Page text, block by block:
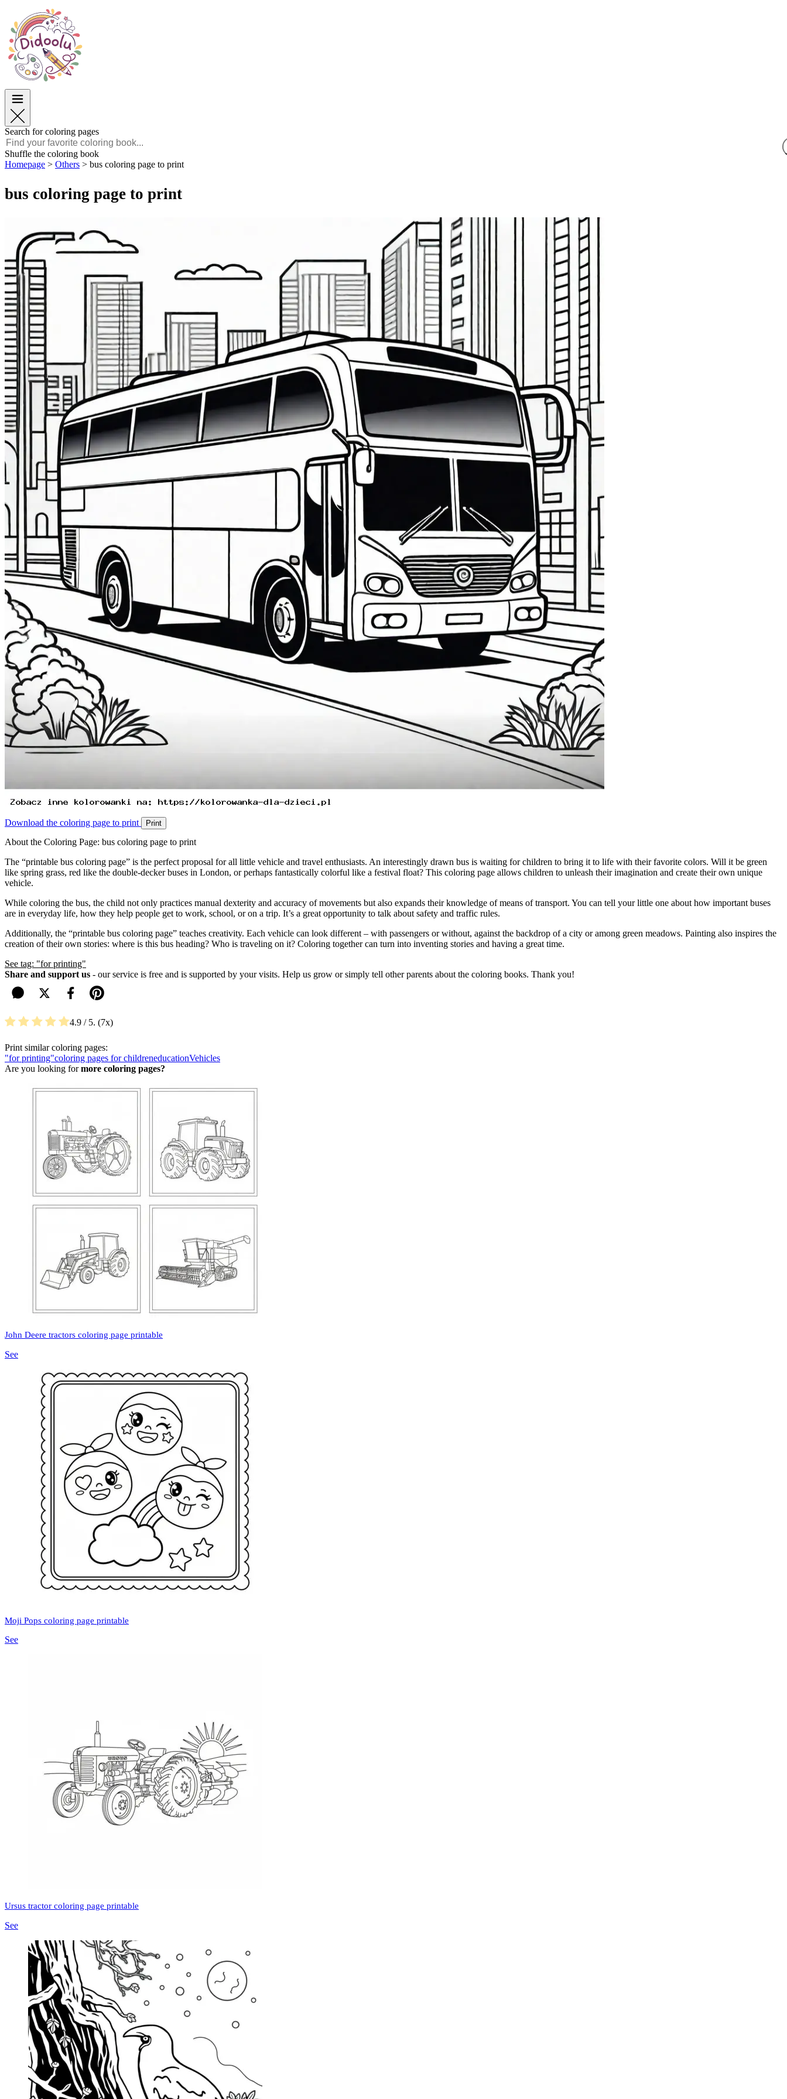
Easter
TOP Categories
For Boys
For Girls
English
POLSKI
FRANÇAIS
MALAGASY
Easter
TOP Categories
For Boys
For Girls
Search for coloring pages
Shuffle the coloring book
Homepage > Others > bus coloring page to print
bus coloring page to print
Download the coloring page to print Print
About the Coloring Page: bus coloring page to print
The “printable bus coloring page” is the perfect proposal for all little vehicle and travel enthusiasts. An interestingly drawn bus is waiting for children to bring it to life with their favorite colors. Will it be green
like spring grass, red like the double-decker buses in London, or perhaps fantastically colorful like a festival float? This coloring page allows children to unleash their imagination and create their own unique
vehicle.
While coloring the bus, the child not only practices manual dexterity and accuracy of movements but also expands their knowledge of means of transport. You can tell your little one about how important buses
are in everyday life, how they help people get to work, school, or on a trip. It’s a great opportunity to talk about safety and traffic rules.
Additionally, the “printable bus coloring page” teaches creativity. Each vehicle can look different – with passengers or without, against the backdrop of a city or among green meadows. Painting also inspires the
creation of their own stories: where is this bus heading? Who is traveling on it? Coloring together can turn into inventing stories and having a great time.
See tag: "for printing"
Share and support us - our service is free and is supported by your visits. Help us grow or simply tell other parents about the coloring books. Thank you!
4.9 / 5. 7
Print similar coloring pages:
"for printing"coloring pages for childreneducationVehicles
Are you looking formore coloring pages?
John Deere tractors coloring page printable
See
Moji Pops coloring page printable
See
Ursus tractor coloring page printable
See